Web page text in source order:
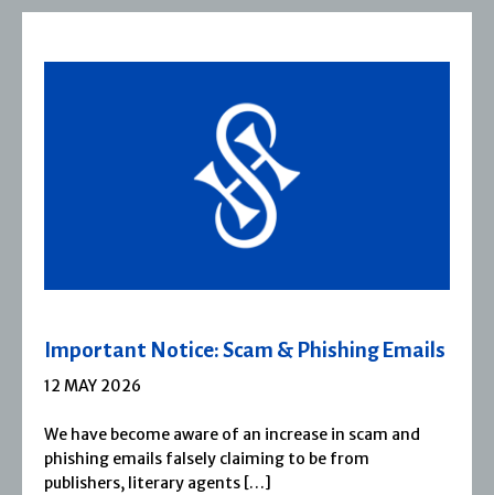
Severn House Joins Joffe Books
Severn House is now part of Joffe Books!
1974, Severn House has built a long-
reputation for publishing […]